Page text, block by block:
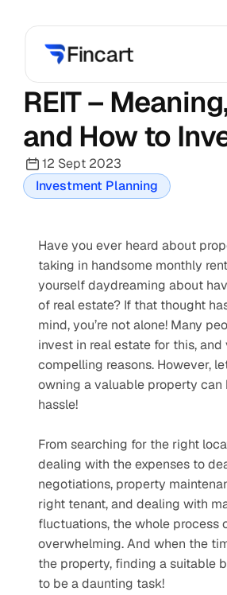
REIT –
and How to
12 Sept 2023
Investment Planning
Have you ever heard about
taking in handsome monthly
yourself daydreaming about
of real estate? If that thought
mind, you’re not alone! Many
invest in real estate for this, and
compelling reasons. However,
owning a valuable property can
hassle!
From searching for the right
dealing with the expenses to
negotiations, property
right tenant, and dealing with
fluctuations, the whole process
overwhelming. And when the
the property, finding a suitable
to be a daunting task!